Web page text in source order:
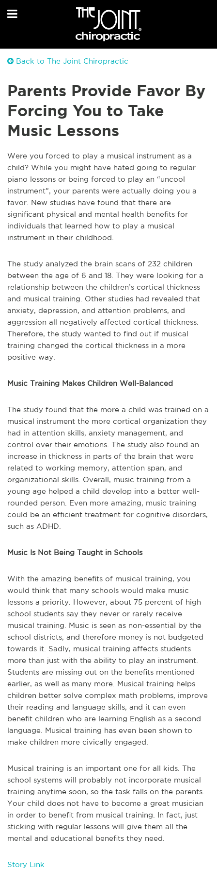
Back to The Joint Chiropractic
Parents Provide Favor By
Forcing You to Take
Music Lessons
Were you forced to play a musical instrument as a
child? While you might have hated going to regular
piano lessons or being forced to play an “uncool
instrument”, your parents were actually doing you a
favor. New studies have found that there are
significant physical and mental health benefits for
individuals that learned how to play a musical
instrument in their childhood.
The study analyzed the brain scans of 232 children
between the age of 6 and 18. They were looking for a
relationship between the children’s cortical thickness
and musical training. Other studies had revealed that
anxiety, depression, and attention problems, and
aggression all negatively affected cortical thickness.
Therefore, the study wanted to find out if musical
training changed the cortical thickness in a more
positive way.
Music Training Makes Children Well-Balanced
The study found that the more a child was trained on a
musical instrument the more cortical organization they
had in attention skills, anxiety management, and
control over their emotions. The study also found an
increase in thickness in parts of the brain that were
related to working memory, attention span, and
organizational skills. Overall, music training from a
young age helped a child develop into a better well-
rounded person. Even more amazing, music training
could be an efficient treatment for cognitive disorders,
such as ADHD.
Music Is Not Being Taught in Schools
With the amazing benefits of musical training, you
would think that many schools would make music
lessons a priority. However, about 75 percent of high
school students say they never or rarely receive
musical training. Music is seen as non-essential by the
school districts, and therefore money is not budgeted
towards it. Sadly, musical training affects students
more than just with the ability to play an instrument.
Students are missing out on the benefits mentioned
earlier, as well as many more. Musical training helps
children better solve complex math problems, improve
their reading and language skills, and it can even
benefit children who are learning English as a second
language. Musical training has even been shown to
make children more civically engaged.
Musical training is an important one for all kids. The
school systems will probably not incorporate musical
training anytime soon, so the task falls on the parents.
Your child does not have to become a great musician
in order to benefit from musical training. In fact, just
sticking with regular lessons will give them all the
mental and educational benefits they need.
Story Link